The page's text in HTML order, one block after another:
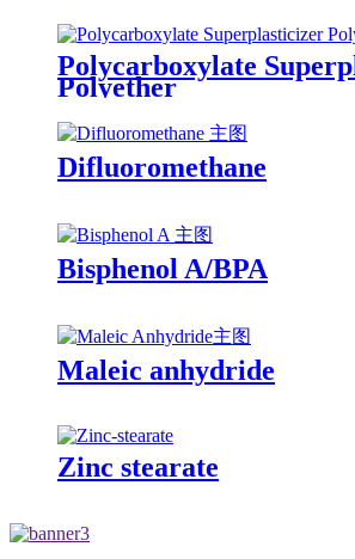
Polycarboxylate
Polyether
Difluoromethane
Bisphenol A/BPA
Maleic anhydride
Zinc stearate